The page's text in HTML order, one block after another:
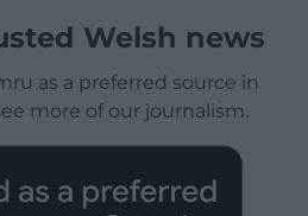
Welsh news
as a preferred source in
more of our journalism.